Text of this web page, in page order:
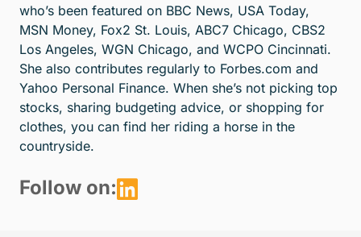
who’s been featured on BBC News, USA Today,
MSN Money, Fox2 St. Louis, ABC7 Chicago, CBS2
Los Angeles, WGN Chicago, and WCPO Cincinnati.
She also contributes regularly to Forbes.com and
Yahoo Personal Finance. When she’s not picking top
stocks, sharing budgeting advice, or shopping for
clothes, you can find her riding a horse in the
countryside.
Follow on: